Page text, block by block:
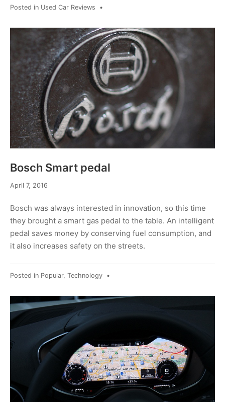
Posted in Used Car Reviews •
Bosch Smart pedal
April 7, 2016
Bosch was always interested in innovation, so this time
they brought a smart gas pedal to the table. An intelligent
pedal saves money by conserving fuel consumption, and
it also increases safety on the streets.
Posted in Popular, Technology •